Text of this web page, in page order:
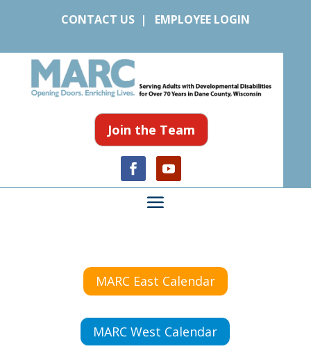
CONTACT US| EMPLOYEE LOGIN
Join the Team
MARC East Calendar
MARC West Calendar